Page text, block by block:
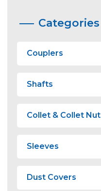
Categories
Couplers
Shafts
Collet & Collet Nut
Sleeves
Dust Covers